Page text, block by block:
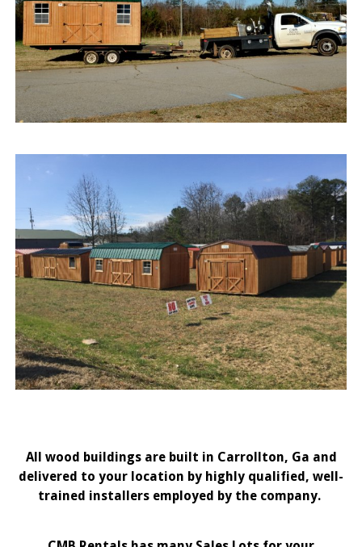
All wood buildings are built in Carrollton, Ga and
delivered to your location by highly qualified, well-
trained installers employed by the company.
CMB Rentals has many Sales Lots for your